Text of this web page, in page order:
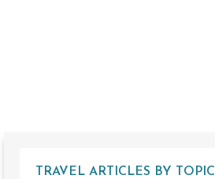
TRAVEL ARTICLES BY TOPIC